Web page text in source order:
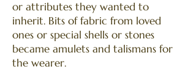
or attributes they wanted to
inherit. Bits of fabric from loved
ones or special shells or stones
became amulets and talismans for
the wearer.